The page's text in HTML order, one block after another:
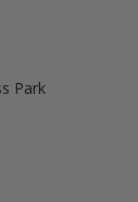
Park